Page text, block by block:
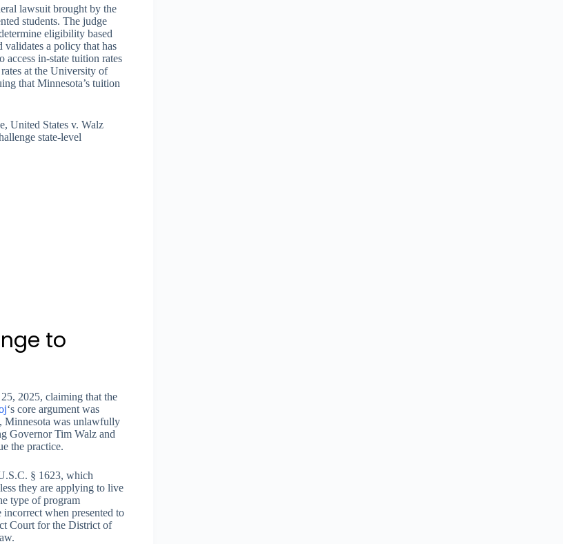
lawsuit brought by the
students. The judge
eligibility based
a policy that has
in-state tuition rates
at the University of
that Minnesota’s tuition
United States v. Walz
state-level
to
2025, claiming that the
‘s core argument was
Minnesota was unlawfully
Governor Tim Walz and
the practice.
§ 1623, which
they are applying to live
type of program
when presented to
Court for the District of